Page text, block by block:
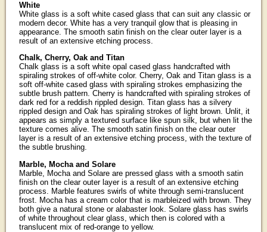
White
White glass is a soft white cased glass that can suit any classic or
modern decor. White has a very tranquil glow that is pleasing in
appearance. The smooth satin finish on the clear outer layer is a
result of an extensive etching process.
Chalk, Cherry, Oak and Titan
Chalk glass is a soft white opal cased glass handcrafted with
spiraling strokes of off-white color. Cherry, Oak and Titan glass is a
soft off-white cased glass with spiraling strokes emphasizing the
subtle brush pattern. Cherry is handcrafted with spiraling strokes of
dark red for a reddish rippled design. Titan glass has a silvery
rippled design and Oak has spiraling strokes of light brown. Unlit, it
appears as simply a textured surface like spun silk, but when lit the
texture comes alive. The smooth satin finish on the clear outer
layer is a result of an extensive etching process, with the texture of
the subtle brushing.
Marble, Mocha and Solare
Marble, Mocha and Solare are pressed glass with a smooth satin
finish on the clear outer layer is a result of an extensive etching
process. Marble features swirls of white through semi-translucent
frost. Mocha has a cream color that is marbleized with brown. They
both give a natural stone or alabaster look. Solare glass has swirls
of white throughout clear glass, which then is colored with a
translucent mix of red-orange to yellow.